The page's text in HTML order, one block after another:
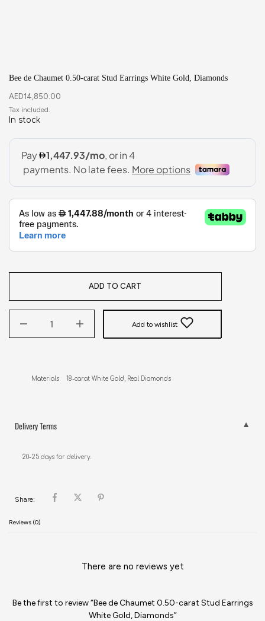
Bee de Chaumet 0.50-carat Stud Earrings White Gold, Diamonds
AED14,850.00
In stock
ADD TO CART
Add to wishlist
Materials    18-carat White Gold, Real Diamonds
Delivery Terms
20-25 days for delivery.
Share:
Reviews (0)
There are no reviews yet
Be the first to review “Bee de Chaumet 0.50-carat Stud Earrings
White Gold, Diamonds”